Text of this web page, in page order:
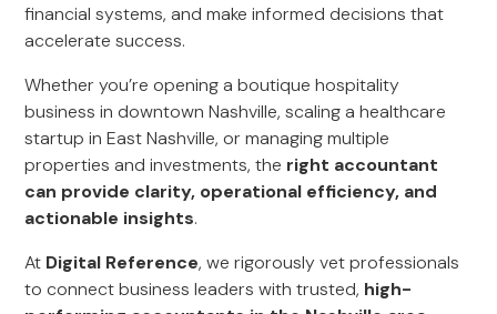
financial systems, and make informed decisions that
accelerate success.
Whether you’re opening a boutique hospitality
business in downtown Nashville, scaling a healthcare
startup in East Nashville, or managing multiple
properties and investments, the right accountant
can provide clarity, operational efficiency, and
actionable insights.
At Digital Reference, we rigorously vet professionals
to connect business leaders with trusted, high-